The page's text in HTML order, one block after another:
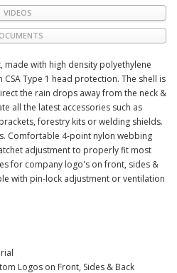
VIDEOS
made with high density polyethylene
Type 1 head protection. The shell is
the rain drops away from the neck &
all the latest accessories such as
forestry kits or welding shields.
Comfortable 4-point nylon webbing
adjustment to properly fit most
for company logo's on front, sides &
with pin-lock adjustment or ventilation
Logos on Front, Sides & Back